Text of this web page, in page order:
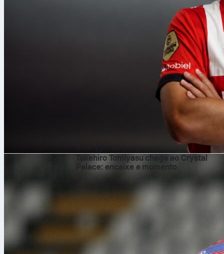
Takehiro Tomiyasu chega ao Crystal
Palace: encaixe e momento